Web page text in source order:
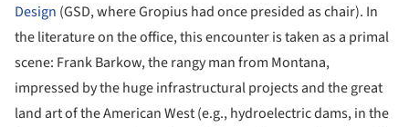
Design (GSD, where Gropius had once presided as chair). In
the literature on the office, this encounter is taken as a primal
scene: Frank Barkow, the rangy man from Montana,
impressed by the huge infrastructural projects and the great
land art of the American West (e.g., hydroelectric dams, in the